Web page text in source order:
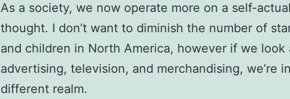
As a society, we now operate more on a self-
thought. I don’t want to diminish the number of
and children in North America, however if we look
advertising, television, and merchandising, we’re
different realm.